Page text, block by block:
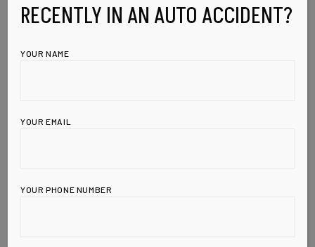
RECENTLY IN AN AUTO ACCIDENT?
YOUR NAME
YOUR EMAIL
YOUR PHONE NUMBER